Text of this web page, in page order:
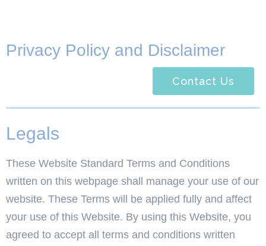
Privacy Policy and Disclaimer
Contact Us
Legals
These Website Standard Terms and Conditions
written on this webpage shall manage your use of our
website. These Terms will be applied fully and affect
your use of this Website. By using this Website, you
agreed to accept all terms and conditions written